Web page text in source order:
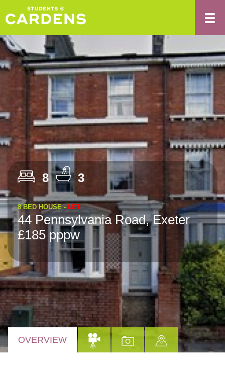
8 3
8 BED HOUSE - LET
44 Pennsylvania Road, Exeter
£185 pppw
OVERVIEW